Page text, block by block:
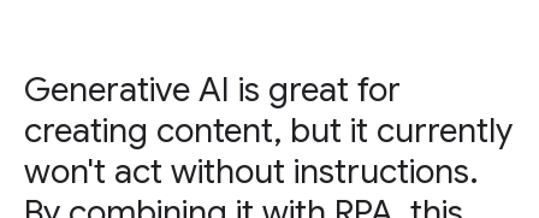
Generative AI is great for
creating content, but it currently
won't act without instructions.